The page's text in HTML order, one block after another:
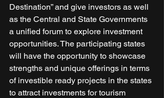
Destination” and give investors as well
as the Central and State Governments
a unified forum to explore investment
opportunities. The participating states
will have the opportunity to showcase
strengths and unique offerings in terms
of investible ready projects in the states
to attract investments for tourism